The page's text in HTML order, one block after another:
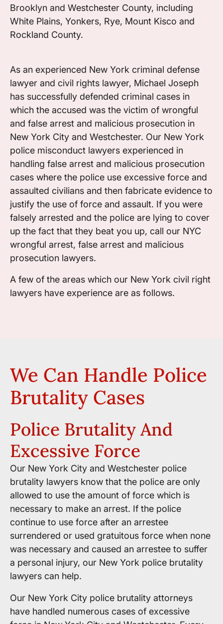
Brooklyn and Westchester County, including
White Plains, Yonkers, Rye, Mount Kisco and
Rockland County.
As an experienced New York criminal defense
lawyer and civil rights lawyer, Michael Joseph
has successfully defended criminal cases in
which the accused was the victim of wrongful
and false arrest and malicious prosecution in
New York City and Westchester. Our New York
police misconduct lawyers experienced in
handling false arrest and malicious prosecution
cases where the police use excessive force and
assaulted civilians and then fabricate evidence to
justify the use of force and assault. If you were
falsely arrested and the police are lying to cover
up the fact that they beat you up, call our NYC
wrongful arrest, false arrest and malicious
prosecution lawyers.
A few of the areas which our New York civil right
lawyers have experience are as follows.
We Can Handle Police
Brutality Cases
Police Brutality And
Excessive Force
Our New York City and Westchester police
brutality lawyers know that the police are only
allowed to use the amount of force which is
necessary to make an arrest. If the police
continue to use force after an arrestee
surrendered or used gratuitous force when none
was necessary and caused an arrestee to suffer
a personal injury, our New York police brutality
lawyers can help.
Our New York City police brutality attorneys
have handled numerous cases of excessive